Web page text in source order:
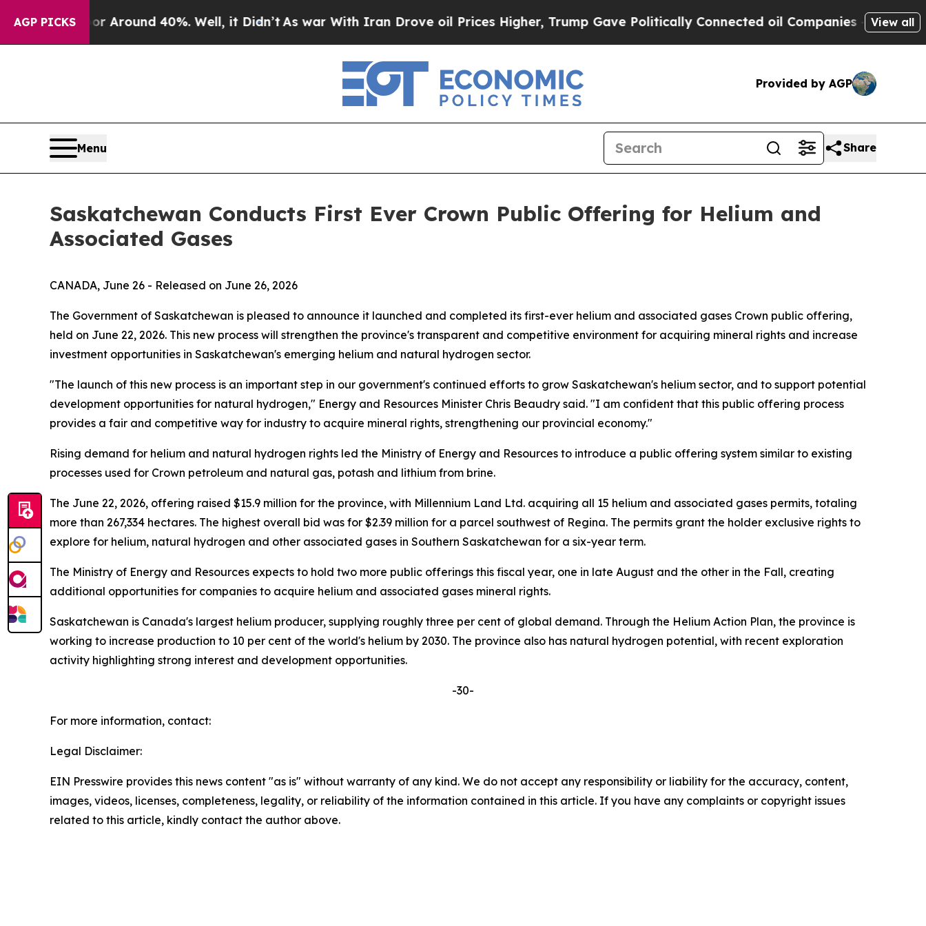
AGP PICKS
a Floor Around 40%. Well, it Didn’tAs war With Iran Drove oil Prices Higher, Trump Gave Politically Connected oil Companies — not View all
Provided by AGP
Menu Share
Saskatchewan Conducts First Ever Crown Public Offering for Helium and
Associated Gases
CANADA, June 26 - Released on June 26, 2026
The Government of Saskatchewan is pleased to announce it launched and completed its first-ever helium and associated gases Crown public offering,
held on June 22, 2026. This new process will strengthen the province's transparent and competitive environment for acquiring mineral rights and increase
investment opportunities in Saskatchewan's emerging helium and natural hydrogen sector.
"The launch of this new process is an important step in our government's continued efforts to grow Saskatchewan's helium sector, and to support potential
development opportunities for natural hydrogen," Energy and Resources Minister Chris Beaudry said. "I am confident that this public offering process
provides a fair and competitive way for industry to acquire mineral rights, strengthening our provincial economy."
Rising demand for helium and natural hydrogen rights led the Ministry of Energy and Resources to introduce a public offering system similar to existing
processes used for Crown petroleum and natural gas, potash and lithium from brine.
The June 22, 2026, offering raised $15.9 million for the province, with Millennium Land Ltd. acquiring all 15 helium and associated gases permits, totaling
more than 267,334 hectares. The highest overall bid was for $2.39 million for a parcel southwest of Regina. The permits grant the holder exclusive rights to
explore for helium, natural hydrogen and other associated gases in Southern Saskatchewan for a six-year term.
The Ministry of Energy and Resources expects to hold two more public offerings this fiscal year, one in late August and the other in the Fall, creating
additional opportunities for companies to acquire helium and associated gases mineral rights.
Saskatchewan is Canada's largest helium producer, supplying roughly three per cent of global demand. Through the Helium Action Plan, the province is
working to increase production to 10 per cent of the world's helium by 2030. The province also has natural hydrogen potential, with recent exploration
activity highlighting strong interest and development opportunities.
-30-
For more information, contact:
Legal Disclaimer:
EIN Presswire provides this news content "as is" without warranty of any kind. We do not accept any responsibility or liability for the accuracy, content,
images, videos, licenses, completeness, legality, or reliability of the information contained in this article. If you have any complaints or copyright issues
related to this article, kindly contact the author above.